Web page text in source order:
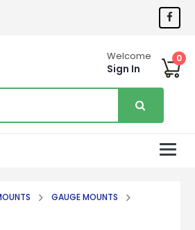
Welcome
Sign In
0
GAUGE MOUNTS